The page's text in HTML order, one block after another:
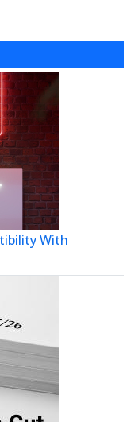
With